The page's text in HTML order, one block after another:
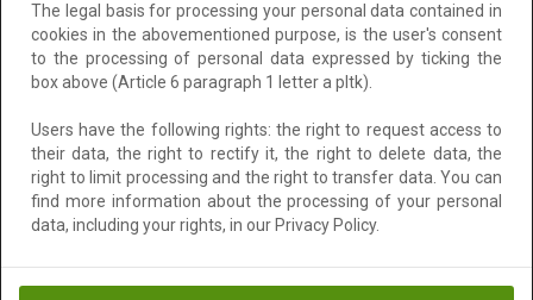
147 zł
To negotiate
Add to clipboard
The legal basis for processing your personal data contained in
cookies in the abovementioned purpose, is the user's consent
to the processing of personal data expressed by ticking the
box above (Article 6 paragraph 1 letter a pltk).
Users have the following rights: the right to request access to
their data, the right to rectify it, the right to delete data, the
right to limit processing and the right to transfer data. You can
find more information about the processing of your personal
data, including your rights, in our Privacy Policy.